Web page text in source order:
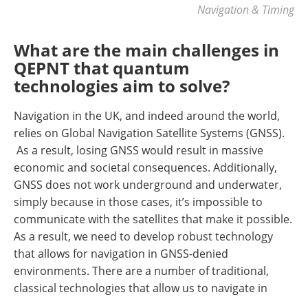
Navigation & Timing
What are the main challenges in
QEPNT that quantum
technologies aim to solve?
Navigation in the UK, and indeed around the world,
relies on Global Navigation Satellite Systems (GNSS).
As a result, losing GNSS would result in massive
economic and societal consequences. Additionally,
GNSS does not work underground and underwater,
simply because in those cases, it’s impossible to
communicate with the satellites that make it possible.
As a result, we need to develop robust technology
that allows for navigation in GNSS-denied
environments. There are a number of traditional,
classical technologies that allow us to navigate in